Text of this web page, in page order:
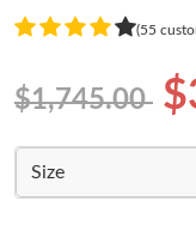
(55
$1,745.00
Size